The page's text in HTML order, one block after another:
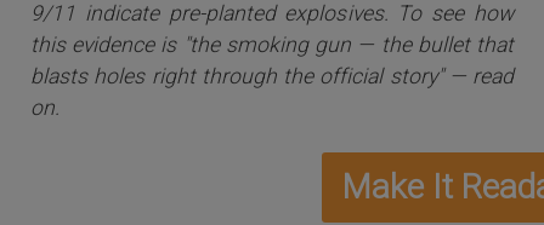
9/11 indicate pre-planted explosives. To see how
this evidence is "the smoking gun — the bullet that
blasts holes right through the official story" — read
on.